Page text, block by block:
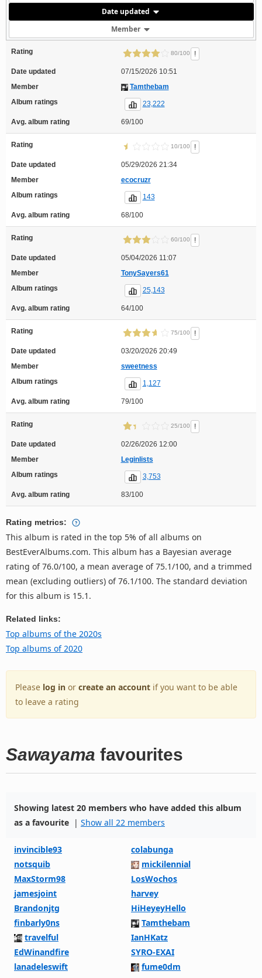
Date updated
Member
Rating 80/100 !
Date updated
07/15/2026 10:51
Member
Tamthebam
Album ratings
23,222
Avg. album rating 69/100
Rating 10/100 !
Date updated
05/29/2026 21:34
Member
ecocruzr
Album ratings
143
Avg. album rating 68/100
Rating 60/100 !
Date updated
05/04/2026 11:07
Member
TonySayers61
Album ratings
25,143
Avg. album rating 64/100
Rating 75/100 !
Date updated
03/20/2026 20:49
Member
sweetness
Album ratings
1,127
Avg. album rating 79/100
Rating 25/100 !
Date updated
02/26/2026 12:00
Member
Leginlists
Album ratings
3,753
Avg. album rating 83/100
Rating metrics:
This album is rated in the top 5% of all albums on
BestEverAlbums.com. This album has a Bayesian average
rating of 76.0/100, a mean average of 75.1/100, and a trimmed
mean (excluding outliers) of 76.1/100. The standard deviation
for this album is 15.1.
Related links:
Top albums of the 2020s
Top albums of 2020
Please log in or create an account if you want to be able
to leave a rating
Sawayama favourites
Showing latest 20 members who have added this album
as a favourite | Show all 22 members
invincible93
colabunga
notsquib
mickilennial
MaxStorm98
LosWochos
jamesjoint
harvey
Brandonjtg
HiHeyeyHello
finbarly0ns
Tamthebam
travelful
IanHKatz
EdWinandfire
SYRO-EXAI
lanadeleswift
fume0dm